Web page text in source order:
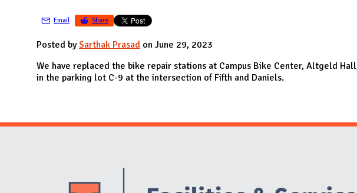
I
Email Share
Posted bySarthak Prasad on June 29, 2023
We have replaced the bike repair stations at Campus Bike Center, Altgeld
in the parking lot C-9 at the intersection of Fifth and Daniels.